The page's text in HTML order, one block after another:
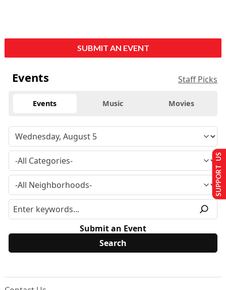
SUBMIT AN EVENT
Events Staff Picks
Events Music Movies
Submit an Event
SUPPORT US